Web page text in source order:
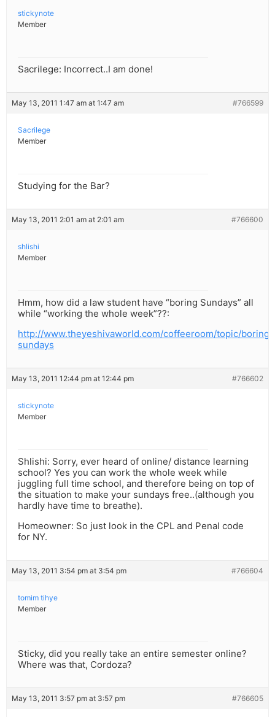
stickynote
Member
Sacrilege: Incorrect..I am done!
May 13, 2011 1:47 am at 1:47 am #766599
Sacrilege
Member
Studying for the Bar?
May 13, 2011 2:01 am at 2:01 am #766600
shlishi
Member
Hmm, how did a law student have “boring Sundays” all
while “working the whole week”??:
http://www.theyeshivaworld.com/coffeeroom/topic/boring-
sundays
May 13, 2011 12:44 pm at 12:44 pm #766602
stickynote
Member
Shlishi: Sorry, ever heard of online/ distance learning
school? Yes you can work the whole week while
juggling full time school, and therefore being on top of
the situation to make your sundays free..(although you
hardly have time to breathe).
Homeowner: So just look in the CPL and Penal code
for NY.
May 13, 2011 3:54 pm at 3:54 pm #766604
tomim tihye
Member
Sticky, did you really take an entire semester online?
Where was that, Cordoza?
May 13, 2011 3:57 pm at 3:57 pm #766605